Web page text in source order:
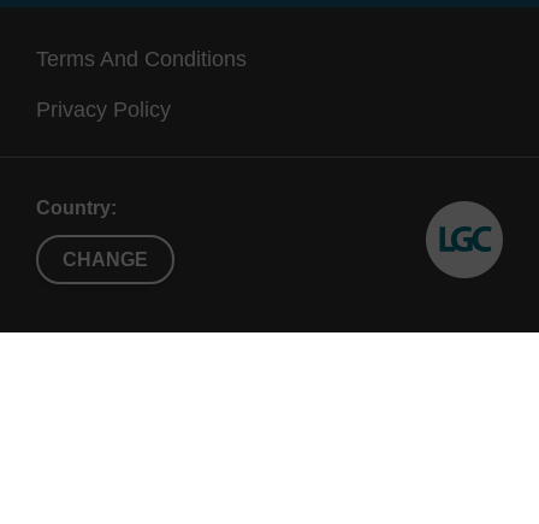
Terms And Conditions
Privacy Policy
Country:
CHANGE